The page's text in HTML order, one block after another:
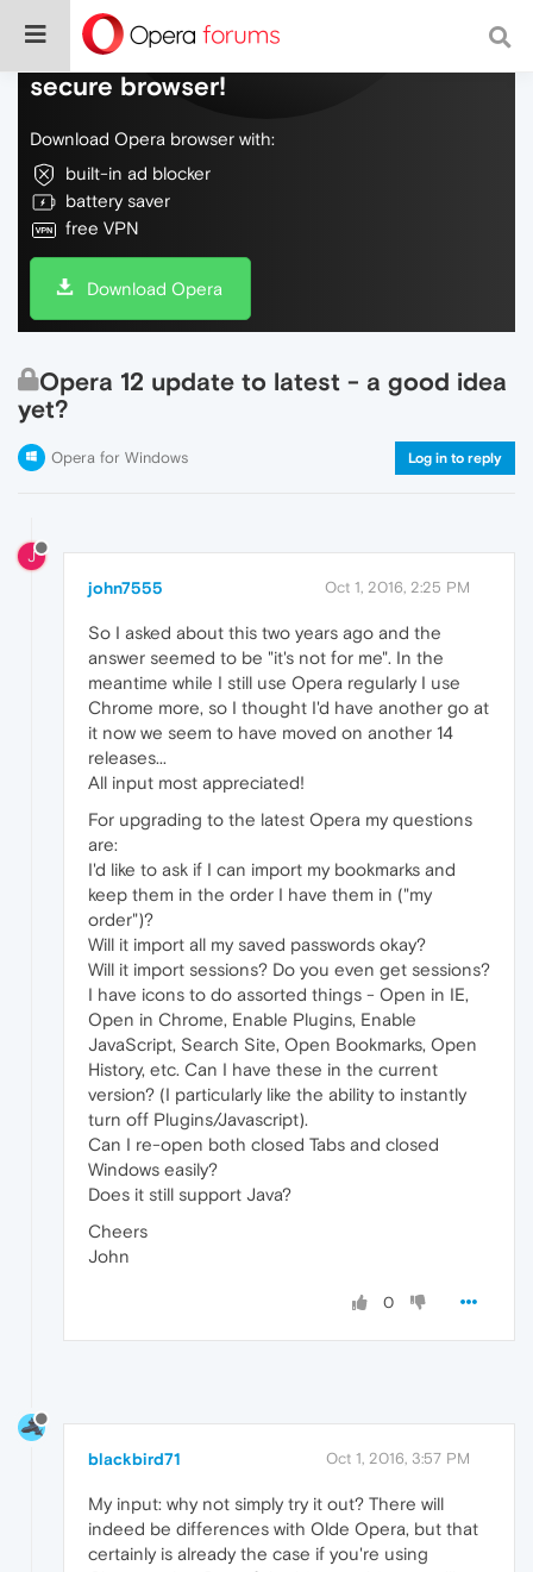
Do more on the web, with a fast and
secure browser!
Download Opera browser with:
built-in ad blocker
battery saver
free VPN
Download Opera
Opera 12 update to latest - a good idea
yet?
Opera for Windows Log in to reply
J
john7555 Oct 1, 2016, 2:25 PM
So I asked about this two years ago and the
answer seemed to be "it's not for me". In the
meantime while I still use Opera regularly I use
Chrome more, so I thought I'd have another go at
it now we seem to have moved on another 14
releases...
All input most appreciated!
For upgrading to the latest Opera my questions
are:
I'd like to ask if I can import my bookmarks and
keep them in the order I have them in ("my
order")?
Will it import all my saved passwords okay?
Will it import sessions? Do you even get sessions?
I have icons to do assorted things - Open in IE,
Open in Chrome, Enable Plugins, Enable
JavaScript, Search Site, Open Bookmarks, Open
History, etc. Can I have these in the current
version? (I particularly like the ability to instantly
turn off Plugins/Javascript).
Can I re-open both closed Tabs and closed
Windows easily?
Does it still support Java?
Cheers
John
0
blackbird71 Oct 1, 2016, 3:57 PM
My input: why not simply try it out? There will
indeed be differences with Olde Opera, but that
certainly is already the case if you're using